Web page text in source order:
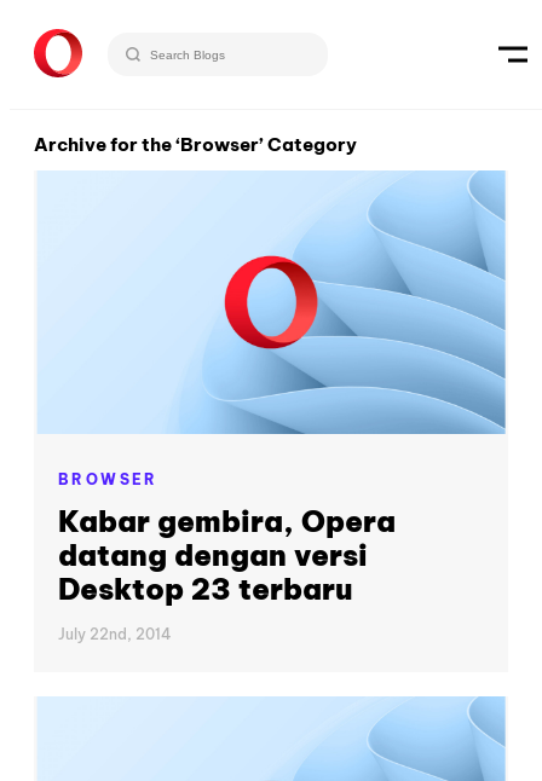
Archive for the ‘Browser’ Category
BROWSER
Kabar gembira, Opera
datang dengan versi
Desktop 23 terbaru
July 22nd, 2014